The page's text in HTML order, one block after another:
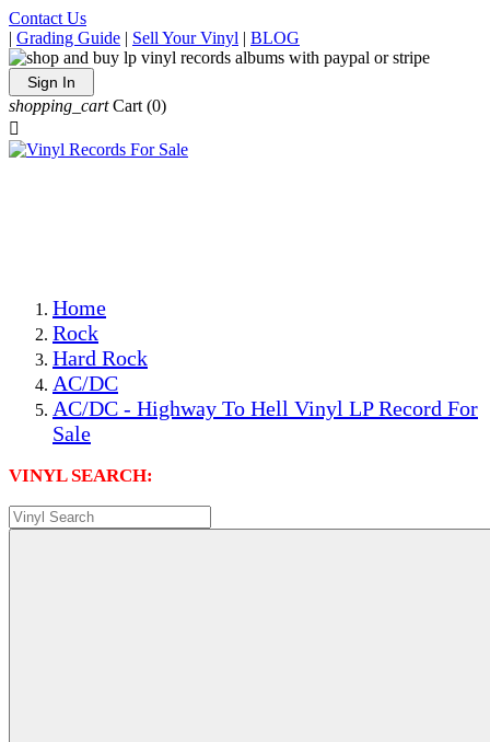
Contact Us
| Grading Guide | Sell Your Vinyl | BLOG
Sign In
shopping_cart Cart (0)

Home
Rock
Hard Rock
AC/DC
AC/DC - Highway To Hell Vinyl LP Record For
Sale
VINYL SEARCH: